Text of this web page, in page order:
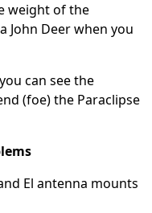
weight of the
John Deer when you
can see the
(foe) the Paraclipse
El antenna mounts